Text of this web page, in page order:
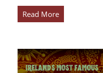
Read More